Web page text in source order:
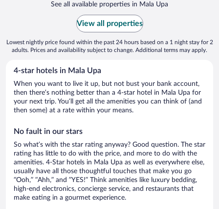
See all available properties in Mala Upa
View all properties
Lowest nightly price found within the past 24 hours based on a 1 night stay for 2
adults. Prices and availability subject to change. Additional terms may apply.
4-star hotels in Mala Upa
When you want to live it up, but not bust your bank account,
then there’s nothing better than a 4-star hotel in Mala Upa for
your next trip. You’ll get all the amenities you can think of (and
then some) at a rate within your means.
No fault in our stars
So what’s with the star rating anyway? Good question. The star
rating has little to do with the price, and more to do with the
amenities. 4-Star hotels in Mala Upa as well as everywhere else,
usually have all those thoughtful touches that make you go
“Ooh,” “Ahh,” and ”YES!” Think amenities like luxury bedding,
high-end electronics, concierge service, and restaurants that
make eating in a gourmet experience.